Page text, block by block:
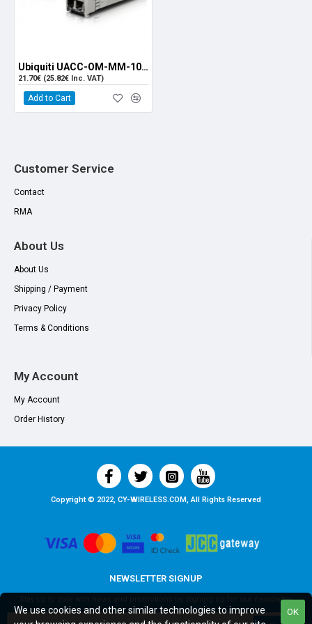
Ubiquiti UACC-OM-MM-10G-D SFP+ MM Module (Single)
21.70€ (25.82€ Inc. VAT)
Add to Cart
Customer Service
Contact
RMA
About Us
About Us
Shipping / Payment
Privacy Policy
Terms & Conditions
My Account
My Account
Order History
Copyright © 2022, CY-WIRELESS.COM, All Rights Reserved
NEWSLETTER SIGNUP
Stay up to date with news and promotions by signing up for our newsletter
OK
We use cookies and other similar technologies to improve